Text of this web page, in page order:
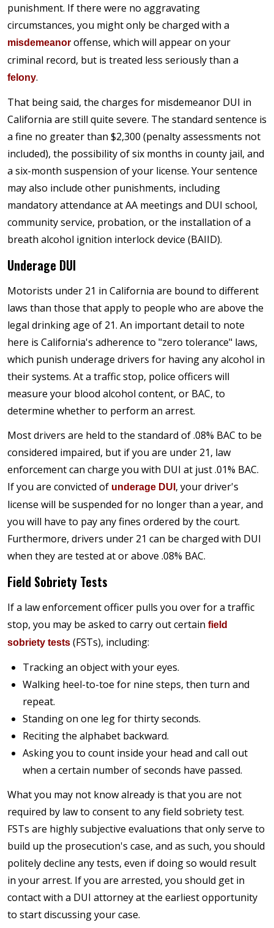
punishment. If there were no aggravating
circumstances, you might only be charged with a
misdemeanor offense, which will appear on your
criminal record, but is treated less seriously than a
felony.
That being said, the charges for misdemeanor DUI in
California are still quite severe. The standard sentence is
a fine no greater than $2,300 (penalty assessments not
included), the possibility of six months in county jail, and
a six-month suspension of your license. Your sentence
may also include other punishments, including
mandatory attendance at AA meetings and DUI school,
community service, probation, or the installation of a
breath alcohol ignition interlock device (BAIID).
Underage DUI
Motorists under 21 in California are bound to different
laws than those that apply to people who are above the
legal drinking age of 21. An important detail to note
here is California's adherence to "zero tolerance" laws,
which punish underage drivers for having any alcohol in
their systems. At a traffic stop, police officers will
measure your blood alcohol content, or BAC, to
determine whether to perform an arrest.
Most drivers are held to the standard of .08% BAC to be
considered impaired, but if you are under 21, law
enforcement can charge you with DUI at just .01% BAC.
If you are convicted of underage DUI , your driver's
license will be suspended for no longer than a year, and
you will have to pay any fines ordered by the court.
Furthermore, drivers under 21 can be charged with DUI
when they are tested at or above .08% BAC.
Field Sobriety Tests
If a law enforcement officer pulls you over for a traffic
stop, you may be asked to carry out certain field
sobriety tests (FSTs), including:
Tracking an object with your eyes.
Walking heel-to-toe for nine steps, then turn and
repeat.
Standing on one leg for thirty seconds.
Reciting the alphabet backward.
Asking you to count inside your head and call out
when a certain number of seconds have passed.
What you may not know already is that you are not
required by law to consent to any field sobriety test.
FSTs are highly subjective evaluations that only serve to
build up the prosecution's case, and as such, you should
politely decline any tests, even if doing so would result
in your arrest. If you are arrested, you should get in
contact with a DUI attorney at the earliest opportunity
to start discussing your case.